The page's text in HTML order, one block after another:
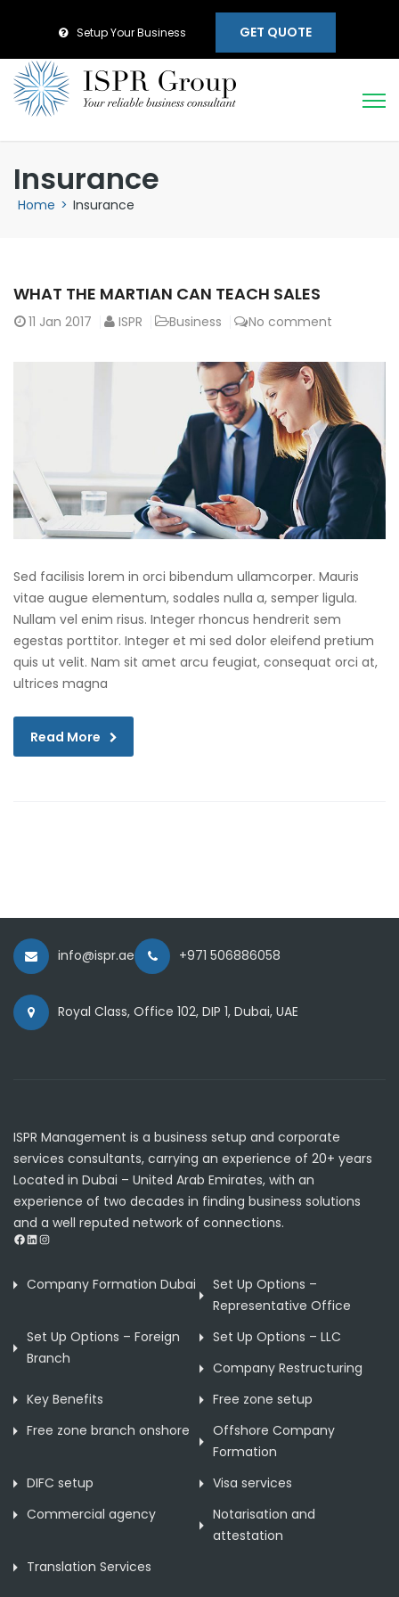
Setup Your Business GET QUOTE
Insurance
Home > Insurance
WHAT THE MARTIAN CAN TEACH SALES
11 Jan 2017 ISPR Business No comment
Sed facilisis lorem in orci bibendum ullamcorper. Mauris
vitae augue elementum, sodales nulla a, semper ligula.
Nullam vel enim risus. Integer rhoncus hendrerit sem
egestas porttitor. Integer et mi sed dolor eleifend pretium
quis ut velit. Nam sit amet arcu feugiat, consequat orci at,
ultrices magna
Read More
info@ispr.ae +971 506886058
Royal Class, Office 102, DIP 1, Dubai, UAE
ISPR Management is a business setup and corporate
services consultants, carrying an experience of 20+ years
Located in Dubai – United Arab Emirates, with an
experience of two decades in finding business solutions
and a well reputed network of connections.
Facebook
LinkedIn
Instagram
Company Formation Dubai
Set Up Options –
Representative Office
Set Up Options – Foreign
Branch
Set Up Options – LLC
Company Restructuring
Key Benefits
Free zone setup
Free zone branch onshore
Offshore Company
Formation
DIFC setup
Visa services
Commercial agency
Notarisation and
attestation
Translation Services